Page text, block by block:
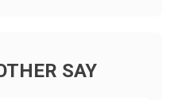
SAY